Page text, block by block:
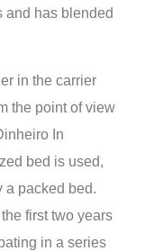
and has blended
in the carrier
the point of view
In
bed is used,
a packed bed.
first two years
in a series